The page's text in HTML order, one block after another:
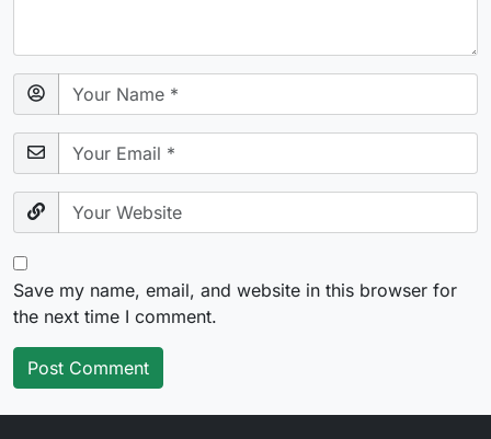
Save my name, email, and website in this browser for
the next time I comment.